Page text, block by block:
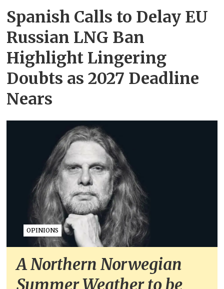
Spanish Calls to Delay EU
Russian LNG Ban
Highlight Lingering
Doubts as 2027 Deadline
Nears
OPINIONS
A Northern Norwegian
Summer Weather to be